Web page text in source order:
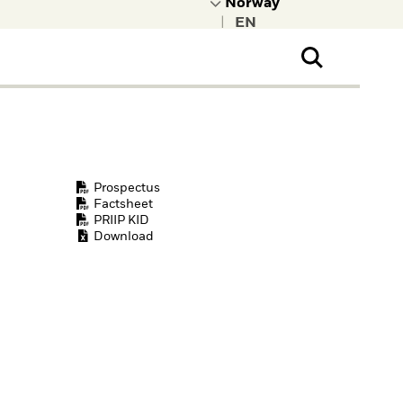
Prospectus
Factsheet
PRIIP KID
Download